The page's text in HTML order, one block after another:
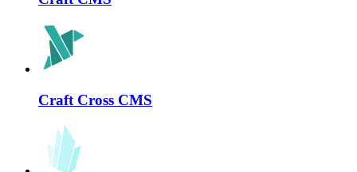
Craft Cross CMS